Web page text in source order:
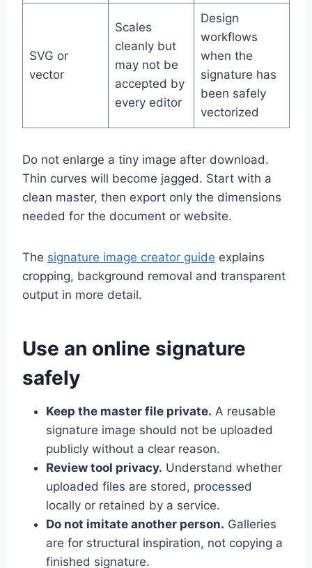
SVG or
vector
Scales
cleanly but
may not be
accepted by
every editor
Design
workflows
when the
signature has
been safely
vectorized
Do not enlarge a tiny image after download.
Thin curves will become jagged. Start with a
clean master, then export only the dimensions
needed for the document or website.
The signature image creator guide explains
cropping, background removal and transparent
output in more detail.
Use an online signature
safely
Keep the master file private. A reusable
signature image should not be uploaded
publicly without a clear reason.
Review tool privacy. Understand whether
uploaded files are stored, processed
locally or retained by a service.
Do not imitate another person. Galleries
are for structural inspiration, not copying a
finished signature.